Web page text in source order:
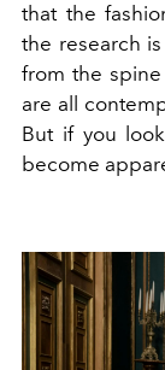
that the
the research
from the
are all
But if you
become